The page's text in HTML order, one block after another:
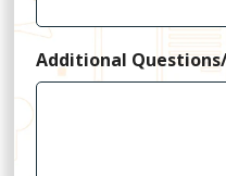
Additional